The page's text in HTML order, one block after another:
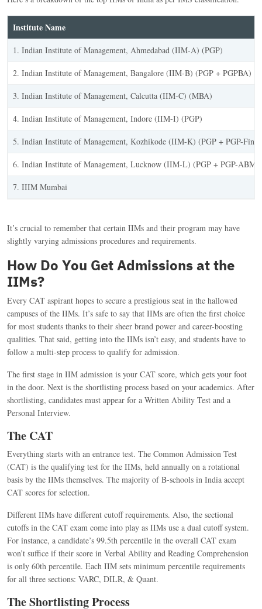
Institute Name
1. Indian Institute of Management, Ahmedabad (IIM-A) (PGP)
2. Indian Institute of Management, Bangalore (IIM-B) (PGP + PGPBA)
3. Indian Institute of Management, Calcutta (IIM-C) (MBA)
4. Indian Institute of Management, Indore (IIM-I) (PGP)
5. Indian Institute of Management, Kozhikode (IIM-K) (PGP + PGP-
6. Indian Institute of Management, Lucknow (IIM-L) (PGP + PGP-ABM)
7. IIIM Mumbai
It’s crucial to remember that certain IIMs and their program may have
slightly varying admissions procedures and requirements.
How Do You Get Admissions at the
IIMs?
Every CAT aspirant hopes to secure a prestigious seat in the hallowed
campuses of the IIMs. It’s safe to say that IIMs are often the first choice
for most students thanks to their sheer brand power and career-boosting
qualities. That said, getting into the IIMs isn’t easy, and students have to
follow a multi-step process to qualify for admission.
The first stage in IIM admission is your CAT score, which gets your foot
in the door. Next is the shortlisting process based on your academics. After
shortlisting, candidates must appear for a Written Ability Test and a
Personal Interview.
The CAT
Everything starts with an entrance test. The Common Admission Test
(CAT) is the qualifying test for the IIMs, held annually on a rotational
basis by the IIMs themselves. The majority of B-schools in India accept
CAT scores for selection.
Different IIMs have different cutoff requirements. Also, the sectional
cutoffs in the CAT exam come into play as IIMs use a dual cutoff system.
For instance, a candidate’s 99.5th percentile in the overall CAT exam
won’t suffice if their score in Verbal Ability and Reading Comprehension
is only 60th percentile. Each IIM sets minimum percentile requirements
for all three sections: VARC, DILR, & Quant.
The Shortlisting Process